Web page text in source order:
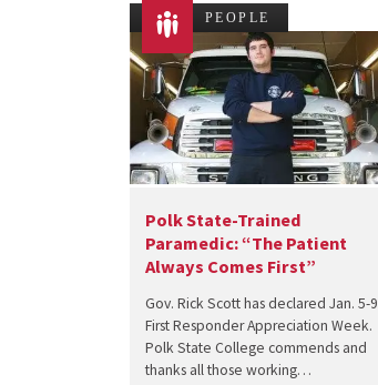
PEOPLE
Polk State-Trained
Paramedic: “The Patient
Always Comes First”
Gov. Rick Scott has declared Jan. 5-9
First Responder Appreciation Week.
Polk State College commends and
thanks all those working…